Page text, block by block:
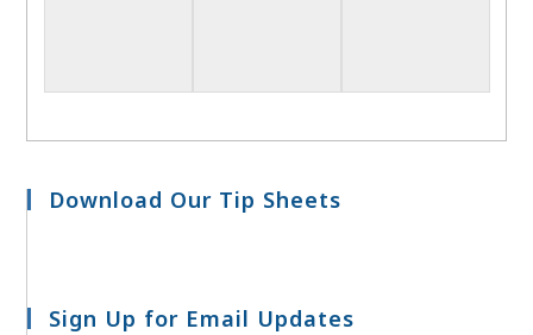
Download Our Tip Sheets
Sign Up for Email Updates